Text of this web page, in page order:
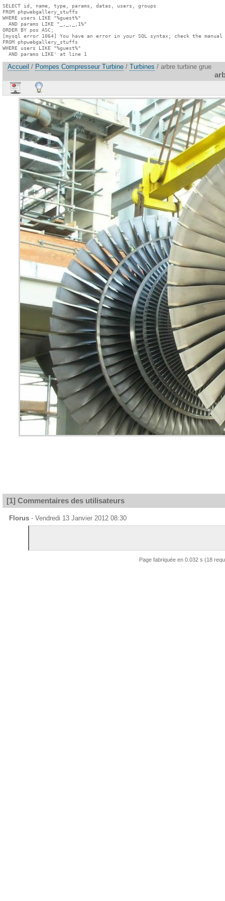
SELECT id, name, type, params, datas, users, groups
FROM phpwebgallery_stuffs
WHERE users LIKE "%guest%"
  AND params LIKE "_,_,_,1%"
ORDER BY pos ASC;
[mysql error 1064] You have an error in your SQL syntax; check the
FROM phpwebgallery_stuffs
WHERE users LIKE "%guest%"
  AND params LIKE' at line 1
Accueil / Pompes Compresseur Turbine / Turbines / arbre turbine grue
[1] Commentaires des utilisateurs
Florus- Vendredi 13 Janvier 2012 08:30
Page fabriquée en 0.032 s (18